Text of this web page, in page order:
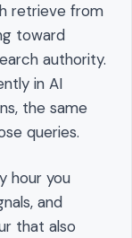
retrieve from
toward
authority.
in AI
the same
queries.
hour you
and
that also